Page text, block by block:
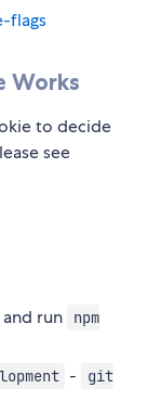
flags
Works
to decide
see
run
npm
-
git